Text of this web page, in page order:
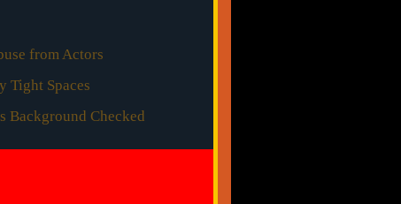
from Actors
Tight Spaces
Background Checked